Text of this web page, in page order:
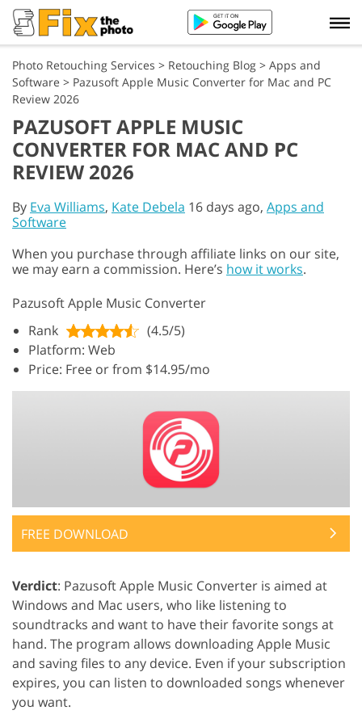
Photo Retouching Services > Retouching Blog > Apps and
Software > Pazusoft Apple Music Converter for Mac and PC
Review 2026
PAZUSOFT APPLE MUSIC
CONVERTER FOR MAC AND PC
REVIEW 2026
By Eva Williams, Kate Debela 16 days ago, Apps and
Software
When you purchase through affiliate links on our site,
we may earn a commission. Here’s how it works.
Pazusoft Apple Music Converter
Rank
(4.5/5)
Platform: Web
Price: Free or from $14.95/mo
FREE DOWNLOAD
Verdict: Pazusoft Apple Music Converter is aimed at
Windows and Mac users, who like listening to
soundtracks and want to have their favorite songs at
hand. The program allows downloading Apple Music
and saving files to any device. Even if your subscription
expires, you can listen to downloaded songs whenever
you want.